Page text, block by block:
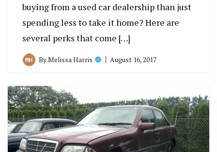
buying from a used car dealership than just
spending less to take it home? Here are
several perks that come […]
ByMelissa Harris August 16, 2017